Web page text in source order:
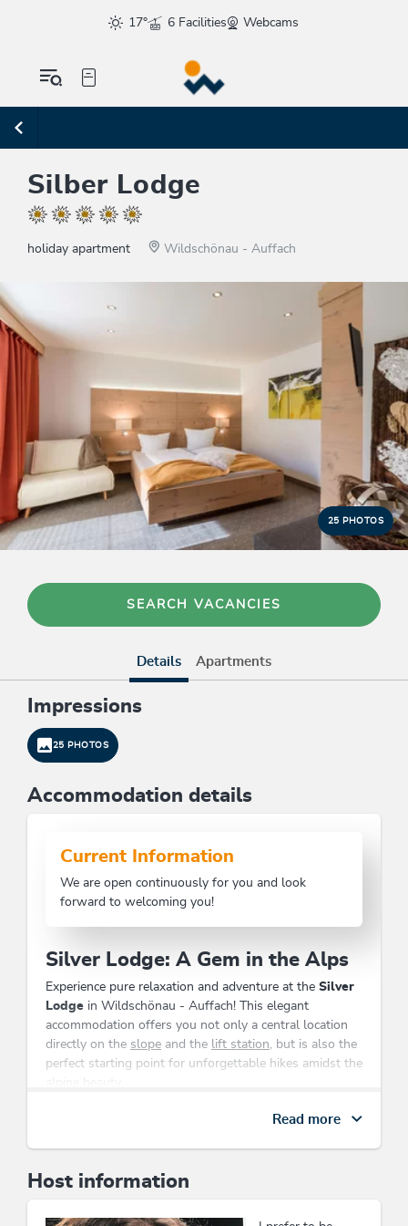
17° 6 Facilities Webcams
Silber Lodge
holiday apartment Wildschönau - Auffach
25 PHOTOS
SEARCH VACANCIES
Details Apartments
Impressions
25 PHOTOS
Accommodation details
Current Information
We are open continuously for you and look
forward to welcoming you!
Silver Lodge: A Gem in the Alps
Experience pure relaxation and adventure at the Silver
Lodge in Wildschönau - Auffach! This elegant
accommodation offers you not only a central location
directly on the slope and the lift station, but is also the
perfect starting point for unforgettable hikes amidst the
are ideal for
enjoy the comfort of aboot dryerandski storage
soul unwind and explore the breathtaking nature that
Read more
Host information